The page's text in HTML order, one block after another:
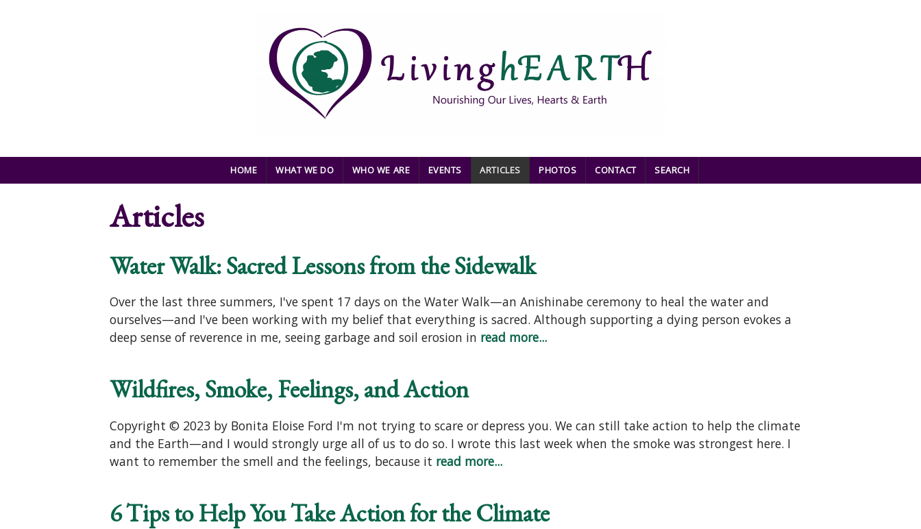
HOME WHAT WE DO WHO WE ARE EVENTS ARTICLES PHOTOS CONTACT SEARCH
Articles
Water Walk: Sacred Lessons from the Sidewalk
Over the last three summers, I've spent 17 days on the Water Walk—an Anishinabe ceremony to heal the water and
ourselves—and I've been working with my belief that everything is sacred. Although supporting a dying person evokes a
deep sense of reverence in me, seeing garbage and soil erosion in read more...
Wildfires, Smoke, Feelings, and Action
Copyright © 2023 by Bonita Eloise Ford I'm not trying to scare or depress you. We can still take action to help the climate
and the Earth—and I would strongly urge all of us to do so. I wrote this last week when the smoke was strongest here. I
want to remember the smell and the feelings, because it read more...
6 Tips to Help You Take Action for the Climate